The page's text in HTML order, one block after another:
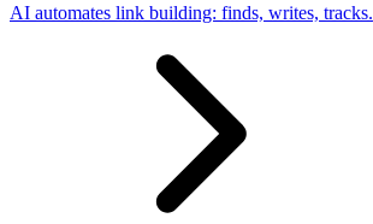
AI automates link building: finds, writes, tracks.